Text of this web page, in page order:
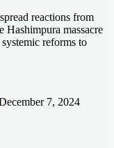
reactions from
Hashimpura massacre
reforms to
7, 2024